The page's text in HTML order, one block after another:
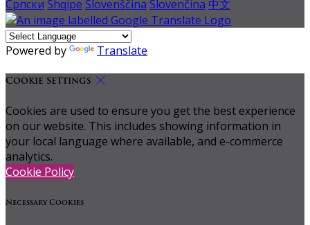
Српски Shqipe Slovenščina Slovenčina 中文
Powered by Translate
Cookie Settings
Cookies are used to ensure you get the best experience
on our website. This includes showing information in
your local language where available, and e-commerce
analytics.
Cookie Policy
Necessary Cookies